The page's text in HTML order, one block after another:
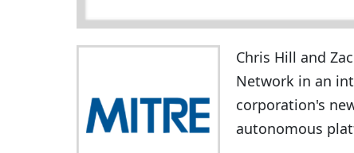
Chris Hill and
Network in an
corporation's
autonomous